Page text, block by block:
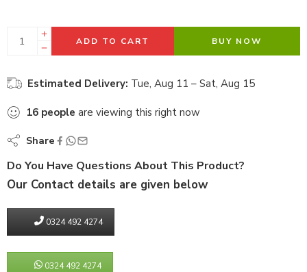
ADD TO CART BUY NOW
Estimated Delivery: Tue, Aug 11 – Sat, Aug 15
16 people are viewing this right now
Share
Do You Have Questions About This Product?
Our Contact details are given below
0324 492 4274
0324 492 4274